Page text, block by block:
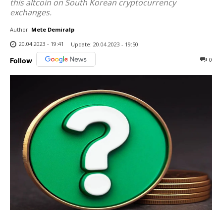
this altcoin on South Korean cryptocurrency
exchanges.
Author: Mete Demiralp
20.04.2023 - 19:41
Update: 20.04.2023 - 19:50
Follow 0